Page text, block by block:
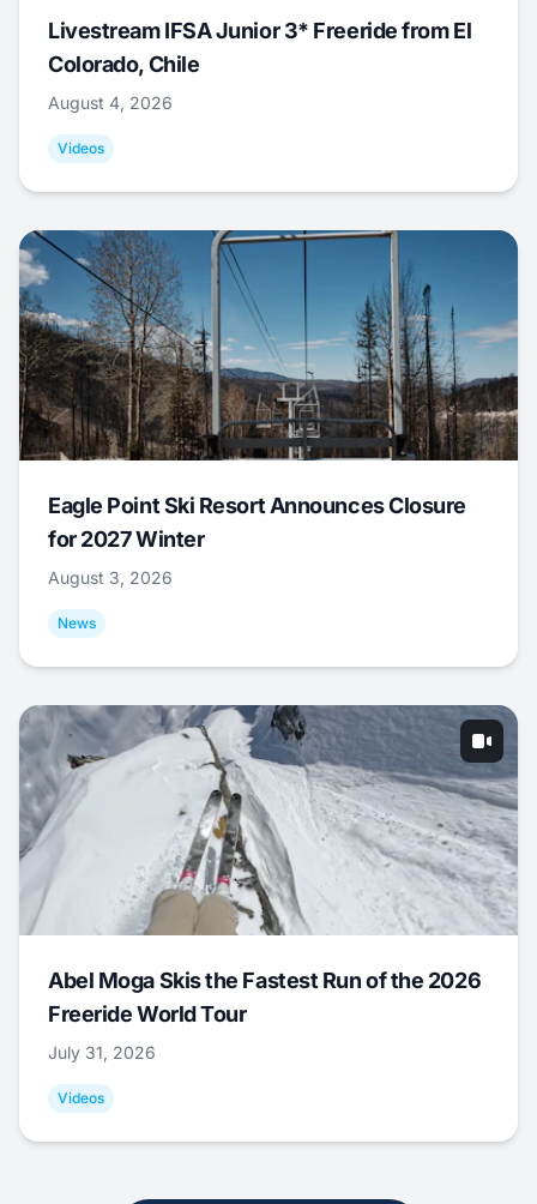
Livestream IFSA Junior 3* Freeride from El
Colorado, Chile
August 4, 2026
Videos
Eagle Point Ski Resort Announces Closure
for 2027 Winter
August 3, 2026
News
Abel Moga Skis the Fastest Run of the 2026
Freeride World Tour
July 31, 2026
Videos